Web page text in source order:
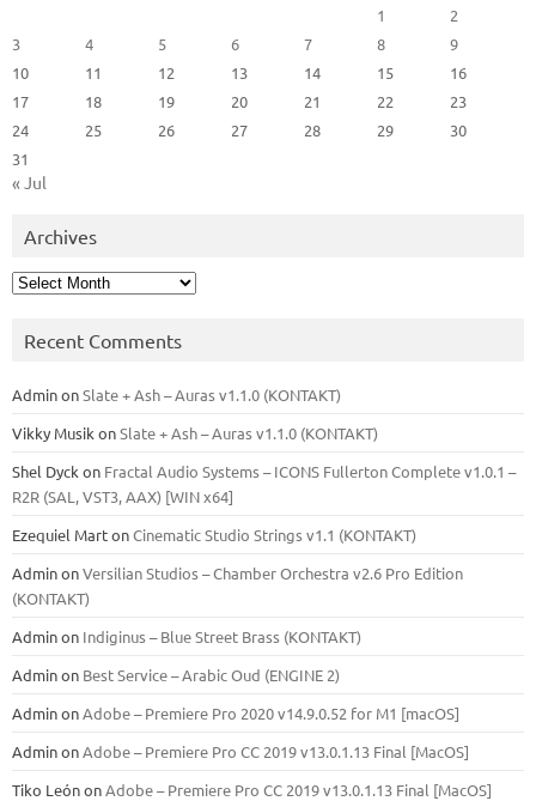
1
2
3
4 5 6 7 8
9
10
11 12 13 14 15
16
17
18 19 20 21 22
23
24
25 26 27 28 29
30
31
« Jul
Archives
Archives
Recent Comments
AdminonSlate + Ash – Auras v1.1.0 (KONTAKT)
Vikky Musik onSlate + Ash – Auras v1.1.0 (KONTAKT)
Shel Dyck on Fractal Audio Systems – ICONS Fullerton Complete v1.0.1 –
R2R (SAL, VST3, AAX) [WIN x64]
Ezequiel MartonCinematic Studio Strings v1.1 (KONTAKT)
AdminonVersilian Studios – Chamber Orchestra v2.6 Pro Edition
(KONTAKT)
Adminon Indiginus – Blue Street Brass (KONTAKT)
Adminon Best Service – Arabic Oud (ENGINE 2)
AdminonAdobe – Premiere Pro 2020 v14.9.0.52 for M1 [macOS]
AdminonAdobe – Premiere Pro CC 2019 v13.0.1.13 Final [MacOS]
Tiko LeónonAdobe – Premiere Pro CC 2019 v13.0.1.13 Final [MacOS]